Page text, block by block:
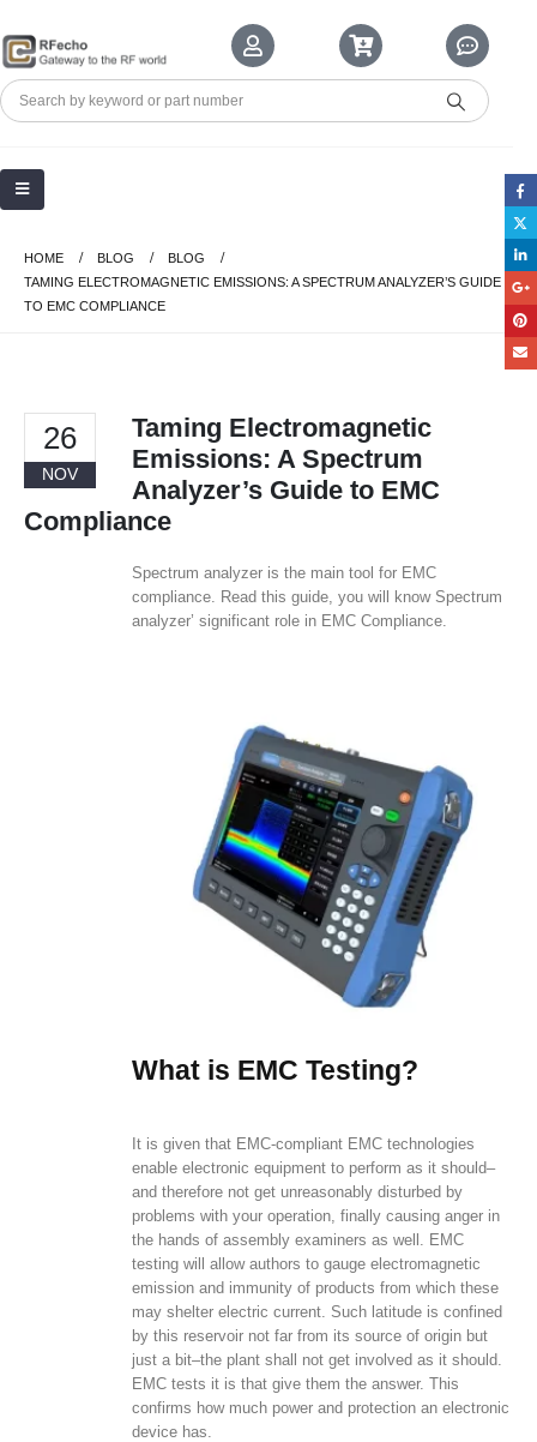
HOME BLOG
BLOG
TAMING ELECTROMAGNETIC EMISSIONS: A SPECTRUM ANALYZER’S GUIDE
TO EMC COMPLIANCE
26
NOV
Taming Electromagnetic
Emissions: A Spectrum
Analyzer’s Guide to EMC
Compliance
Spectrum analyzer is the main tool for EMC
compliance. Read this guide, you will know Spectrum
analyzer’ significant role in EMC Compliance.
What is EMC Testing?
It is given that EMC-compliant EMC technologies
enable electronic equipment to perform as it should–
and therefore not get unreasonably disturbed by
problems with your operation, finally causing anger in
the hands of assembly examiners as well. EMC
testing will allow authors to gauge electromagnetic
emission and immunity of products from which these
may shelter electric current. Such latitude is confined
by this reservoir not far from its source of origin but
just a bit–the plant shall not get involved as it should.
EMC tests it is that give them the answer. This
confirms how much power and protection an electronic
device has.